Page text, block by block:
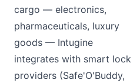
cargo — electronics,
pharmaceuticals, luxury
goods — Intugine
integrates with smart lock
providers (Safe'O'Buddy,